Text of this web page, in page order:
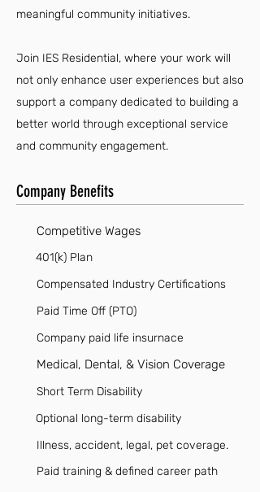
meaningful community initiatives.
Join IES Residential, where your work will
not only enhance user experiences but also
support a company dedicated to building a
better world through exceptional service
and community engagement.
Company Benefits
Competitive Wages
401(k) Plan
Compensated Industry Certifications
Paid Time Off (PTO)
Company paid life insurnace
Medical, Dental, & Vision Coverage
Short Term Disability
Optional long-term disability
Illness, accident, legal, pet coverage.
Paid training & defined career path